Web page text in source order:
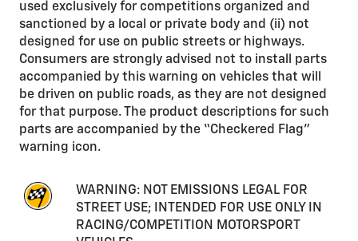
used exclusively for competitions organized and
sanctioned by a local or private body and (ii) not
designed for use on public streets or highways.
Consumers are strongly advised not to install parts
accompanied by this warning on vehicles that will
be driven on public roads, as they are not designed
for that purpose. The product descriptions for such
parts are accompanied by the “Checkered Flag”
warning icon.
WARNING: NOT EMISSIONS LEGAL FOR
STREET USE; INTENDED FOR USE ONLY IN
RACING/COMPETITION MOTORSPORT